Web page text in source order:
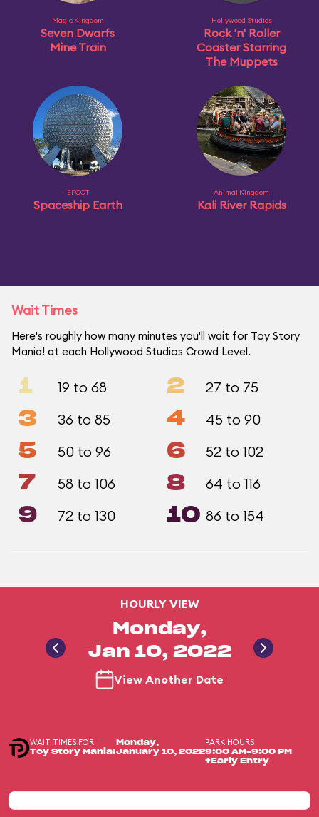
Magic Kingdom
Seven Dwarfs
Mine Train
Hollywood Studios
Rock 'n' Roller
Coaster Starring
The Muppets
EPCOT
Spaceship Earth
Animal Kingdom
Kali River Rapids
Wait Times
Here's roughly how many minutes you'll wait for Toy Story
Mania! at each Hollywood Studios Crowd Level.
1 19 to 68 2 27 to 75
3 36 to 85 4 45 to 90
5 50 to 96 6 52 to 102
7 58 to 106 8 64 to 116
9 72 to 130 10 86 to 154
HOURLY VIEW
Monday,
Jan 10, 2022
View Another Date
WAIT TIMES FOR
Toy Story Mania!
Monday,
January 10, 2022
PARK HOURS
9:00 AM-9:00 PM
+Early Entry